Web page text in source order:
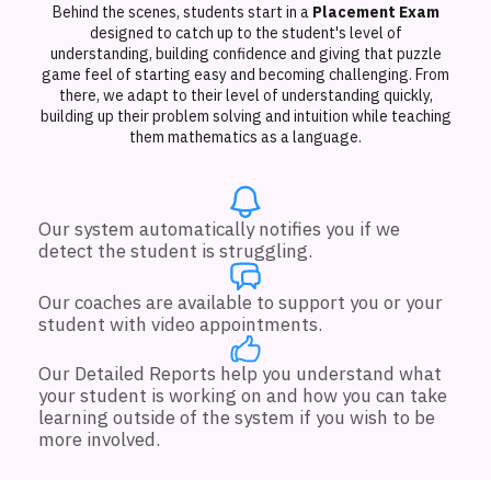
Behind the scenes, students start in a Placement Exam
designed to catch up to the student's level of
understanding, building confidence and giving that puzzle
game feel of starting easy and becoming challenging. From
there, we adapt to their level of understanding quickly,
building up their problem solving and intuition while teaching
them mathematics as a language.
Our system automatically notifies you if we
detect the student is struggling.
Our coaches are available to support you or your
student with video appointments.
Our Detailed Reports help you understand what
your student is working on and how you can take
learning outside of the system if you wish to be
more involved.